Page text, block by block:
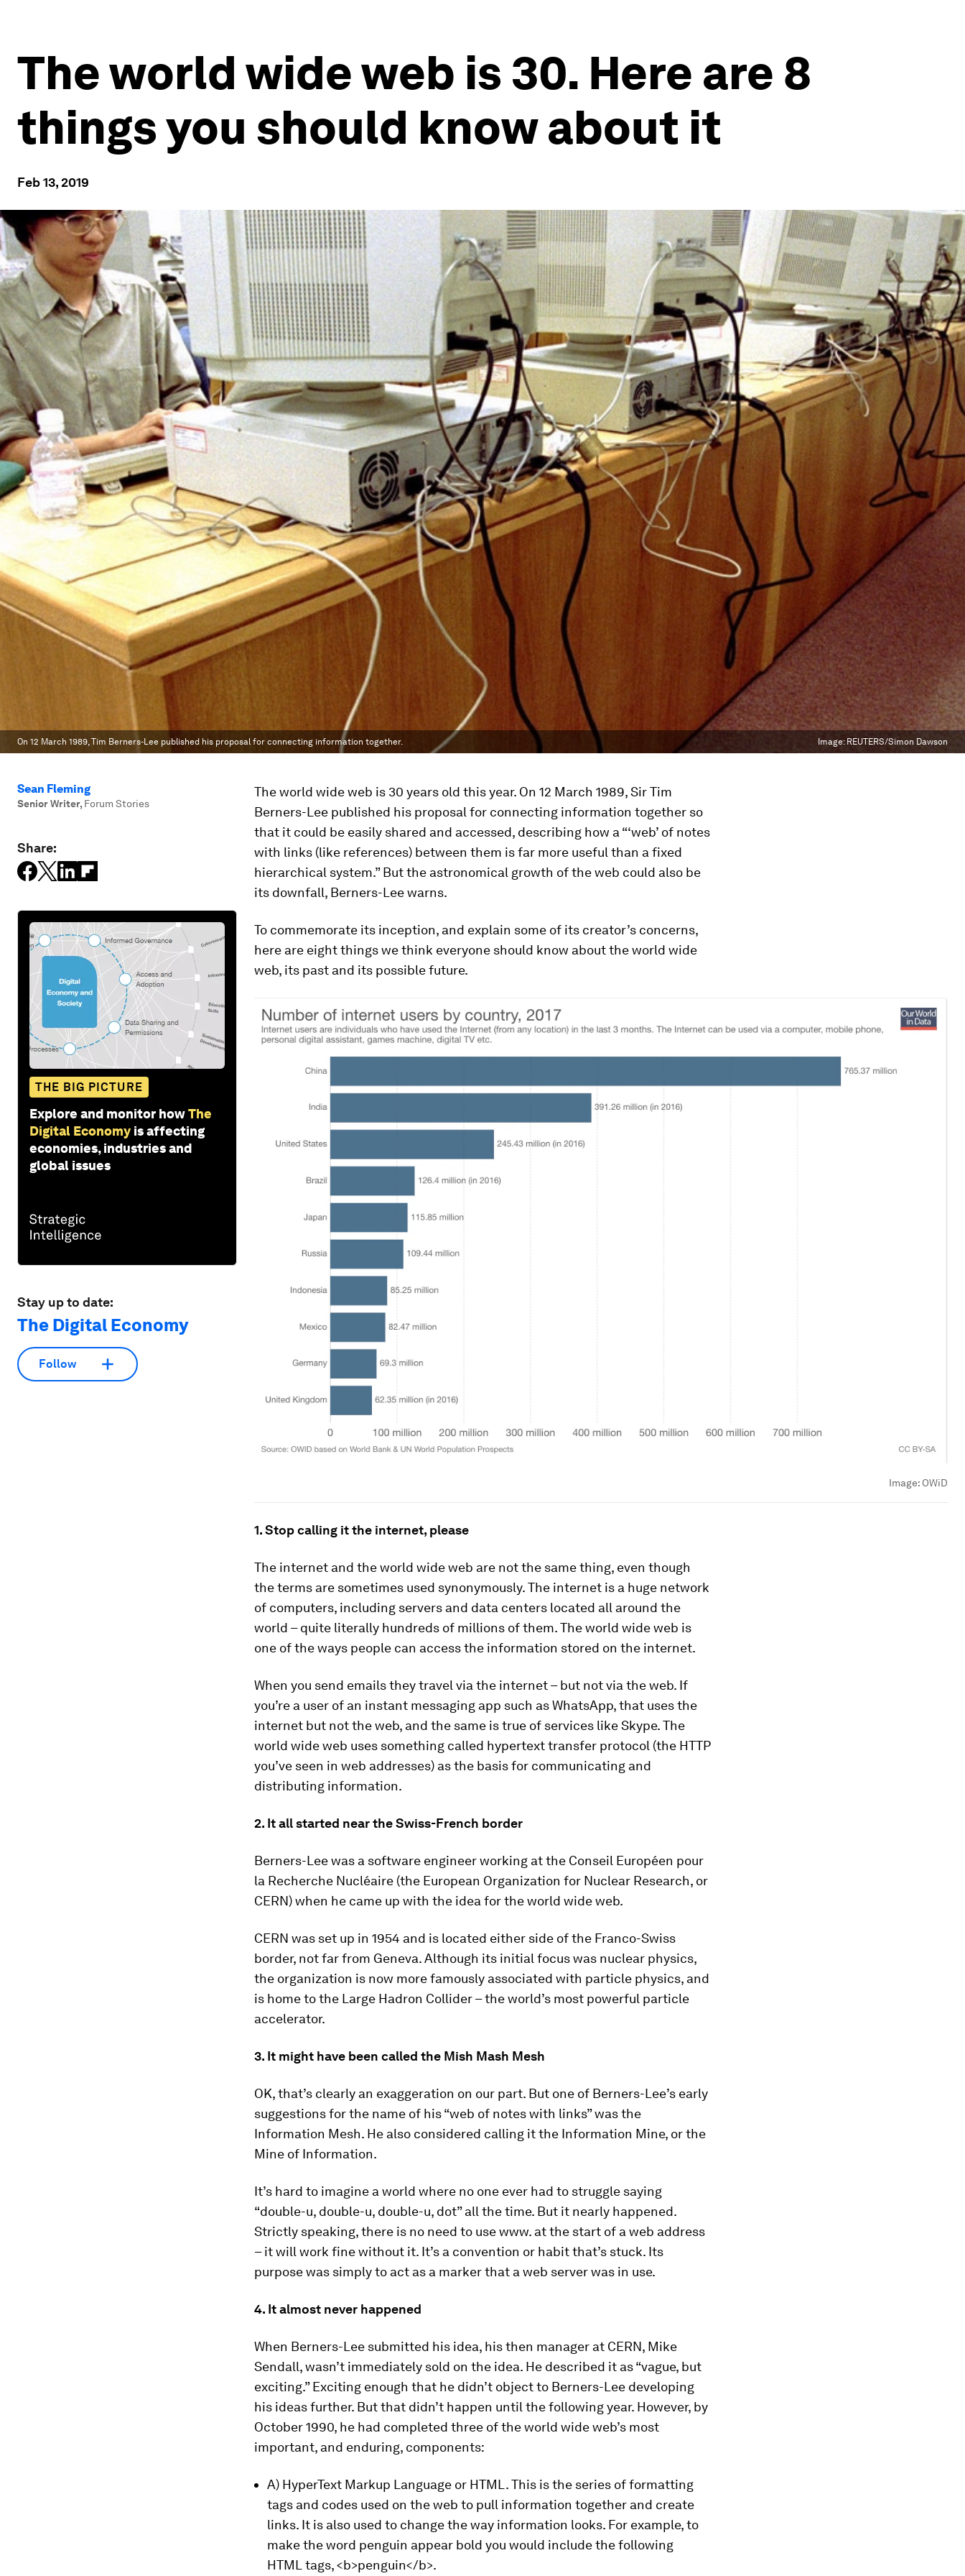
The world wide web is 30. Here are 8
things you should know about it
Feb 13, 2019
On 12 March 1989, Tim Berners-Lee published his proposal for connecting information together. Image: REUTERS/Simon Dawson
Sean Fleming
Senior Writer, Forum Stories
Share:
THE BIG PICTURE
Explore and monitor howThe
Digital Economy is affecting
economies, industries and
global issues
Stay up to date:
The Digital Economy
Follow
The world wide web is 30 years old this year. On 12 March 1989, Sir Tim
Berners-Lee published his proposal for connecting information together so
that it could be easily shared and accessed, describing how a “‘web’ of notes
with links (like references) between them is far more useful than a fixed
hierarchical system.” But the astronomical growth of the web could also be
its downfall, Berners-Lee warns.
To commemorate its inception, and explain some of its creator’s concerns,
here are eight things we think everyone should know about the world wide
web, its past and its possible future.
Image: OWiD
1. Stop calling it the internet, please
The internet and the world wide web are not the same thing, even though
the terms are sometimes used synonymously. The internet is a huge network
of computers, including servers and data centers located all around the
world – quite literally hundreds of millions of them. The world wide web is
one of the ways people can access the information stored on the internet.
When you send emails they travel via the internet – but not via the web. If
you’re a user of an instant messaging app such as WhatsApp, that uses the
internet but not the web, and the same is true of services like Skype. The
world wide web uses something called hypertext transfer protocol (the HTTP
you’ve seen in web addresses) as the basis for communicating and
distributing information.
2. It all started near the Swiss-French border
Berners-Lee was a software engineer working at the Conseil Européen pour
la Recherche Nucléaire (the European Organization for Nuclear Research, or
CERN) when he came up with the idea for the world wide web.
CERN was set up in 1954 and is located either side of the Franco-Swiss
border, not far from Geneva. Although its initial focus was nuclear physics,
the organization is now more famously associated with particle physics, and
is home to the Large Hadron Collider – the world’s most powerful particle
accelerator.
3. It might have been called the Mish Mash Mesh
OK, that’s clearly an exaggeration on our part. But one of Berners-Lee’s early
suggestions for the name of his “web of notes with links” was the
Information Mesh. He also considered calling it the Information Mine, or the
Mine of Information.
It’s hard to imagine a world where no one ever had to struggle saying
“double-u, double-u, double-u, dot” all the time. But it nearly happened.
Strictly speaking, there is no need to use www. at the start of a web address
– it will work fine without it. It’s a convention or habit that’s stuck. Its
purpose was simply to act as a marker that a web server was in use.
4. It almost never happened
When Berners-Lee submitted his idea, his then manager at CERN, Mike
Sendall, wasn’t immediately sold on the idea. He described it as “vague, but
exciting.” Exciting enough that he didn’t object to Berners-Lee developing
his ideas further. But that didn’t happen until the following year. However, by
October 1990, he had completed three of the world wide web’s most
important, and enduring, components:
A) HyperText Markup Language or HTML. This is the series of formatting
tags and codes used on the web to pull information together and create
links. It is also used to change the way information looks. For example, to
make the word penguin appear bold you would include the following
HTML tags, <b>penguin</b>.